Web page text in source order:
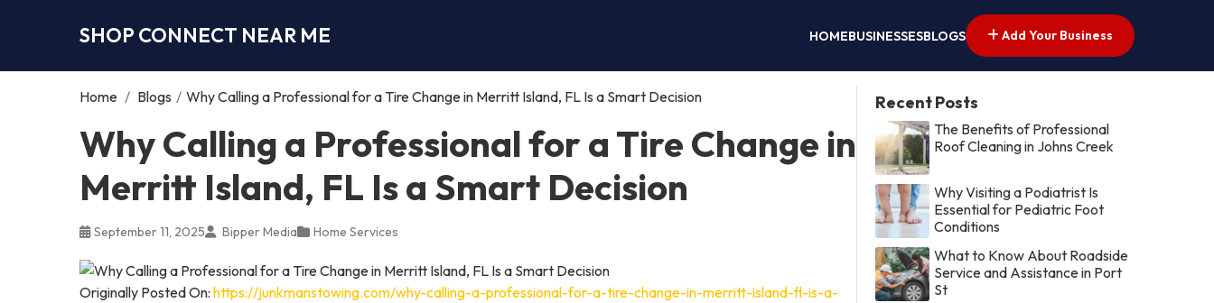
SHOP CONNECT NEAR ME HOMEBUSINESSESBLOGS Add Your Business
Home / Blogs / Why Calling a Professional for a Tire Change in Merritt Island, FL Is a Smart Decision
Why Calling a Professional for a Tire Change in
Merritt Island, FL Is a Smart Decision
September 11, 2025 Bipper Media Home Services
Originally Posted On: https://junkmanstowing.com/why-calling-a-professional-for-a-tire-change-in-merritt-island-fl-is-a-
Recent Posts
The Benefits of Professional
Roof Cleaning in Johns Creek
Why Visiting a Podiatrist Is
Essential for Pediatric Foot
Conditions
What to Know About Roadside
Service and Assistance in Port
St